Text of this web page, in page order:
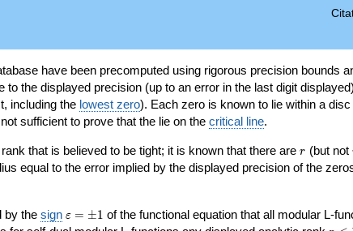
have been precomputed using rigorous precision bounds
to the displayed precision (up to an error in the last digit
including the lowest zero). Each zero is known to lie within a
sufficient to prove that the lie on the critical line.
rank that is believed to be tight; it is known that there arer
r (but not
equal to the error implied by the displayed precision of the
by the sign \varepsilon=\pm
1
ε = ±1 of the functional equation that all modular L-